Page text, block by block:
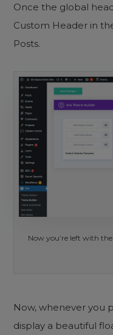
Once the global
Custom Header in
Posts.
Now you’re left with
Now, whenever you
display a beautiful